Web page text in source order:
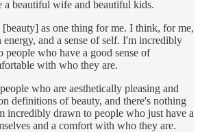
beautiful wife and beautiful kids.
as one thing for me. I think, for me,
energy, and a sense of self. I'm incredibly
people who have a good sense of
with who they are.
who are aesthetically pleasing and
definitions of beauty, and there's nothing
incredibly drawn to people who just have a
and a comfort with who they are.